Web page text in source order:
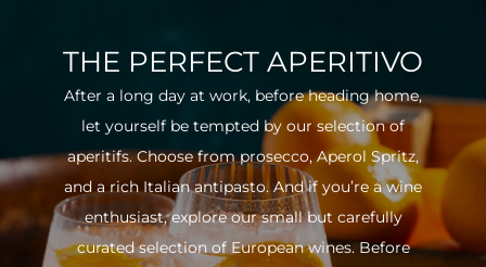
THE PERFECT APERITIVO
After a long day at work, before heading home,
let yourself be tempted by our selection of
aperitifs. Choose from prosecco, Aperol Spritz,
and a rich Italian antipasto. And if you’re a wine
enthusiast, explore our small but carefully
curated selection of European wines. Before